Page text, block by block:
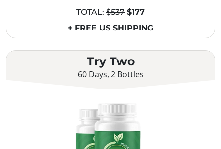
Try Two
60 Days, 2 Bottles
TOTAL: $537 $177
+ FREE US SHIPPING